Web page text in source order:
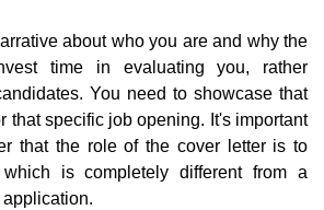
about who you are and why the
time in evaluating you, rather
You need to showcase that
that specific job opening. It's important
that the role of the cover letter is to
is completely different from a